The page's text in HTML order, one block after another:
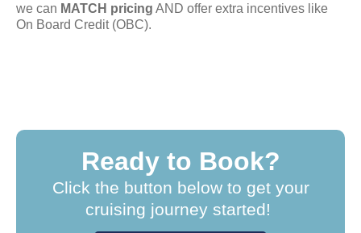
we can MATCH pricing AND offer extra incentives like
On Board Credit (OBC).
Ready to Book?
Click the button below to get your
cruising journey started!